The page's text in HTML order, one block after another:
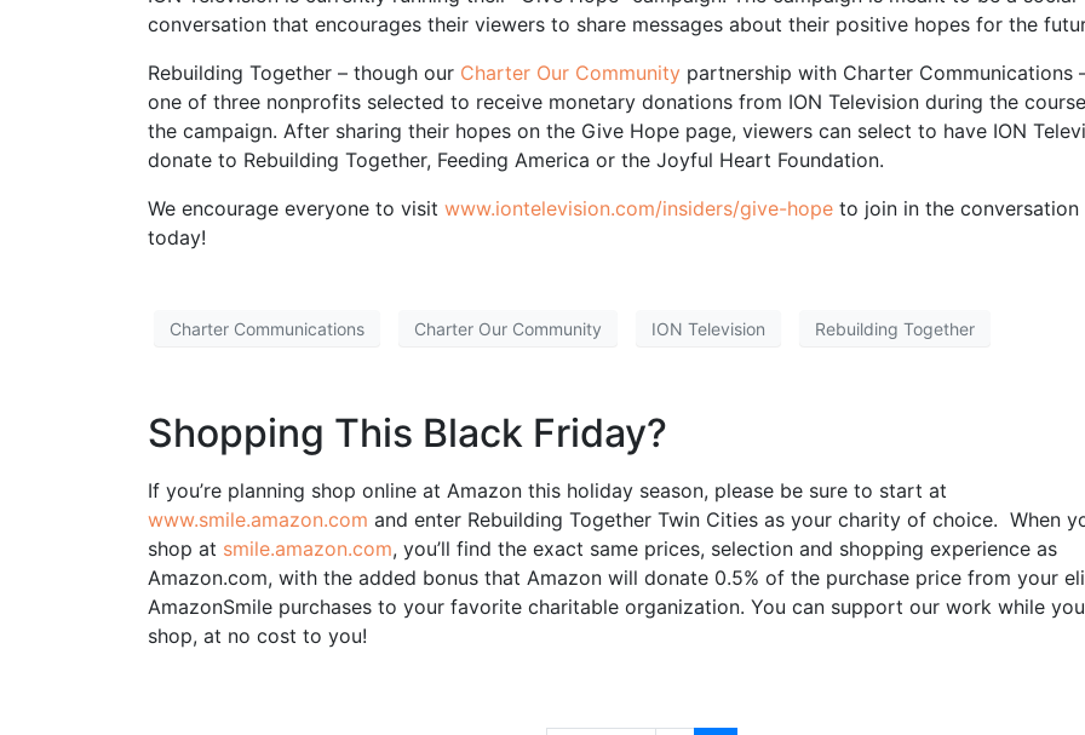
conversation that encourages their viewers to share messages about their positive hopes for the
Rebuilding Together – though our ‪‎Charter Our Community partnership with Charter Communications
one of three nonprofits selected to receive monetary donations from ION Television during the
the campaign. After sharing their hopes on the Give Hope page, viewers can select to have ION
donate to Rebuilding Together, Feeding America or the Joyful Heart Foundation.
We encourage everyone to visit www.iontelevision.com/insiders/give-hope to join in the conversation
today!
Charter Communications Charter Our Community ION Television Rebuilding Together
Shopping This Black Friday?
If you’re planning shop online at Amazon this holiday season, please be sure to start at
www.smile.amazon.com and enter Rebuilding Together Twin Cities as your charity of choice. When
shop at smile.amazon.com, you’ll find the exact same prices, selection and shopping experience as
Amazon.com, with the added bonus that Amazon will donate 0.5% of the purchase price from your
AmazonSmile purchases to your favorite charitable organization. You can support our work while you
shop, at no cost to you!